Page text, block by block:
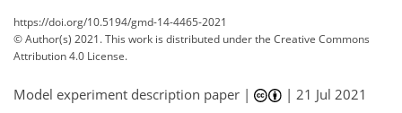
https://doi.org/10.5194/gmd-14-4465-2021
© Author(s) 2021. This work is distributed underthe Creative Commons
Attribution 4.0 License.
Model experiment description paper | |21 Jul 2021